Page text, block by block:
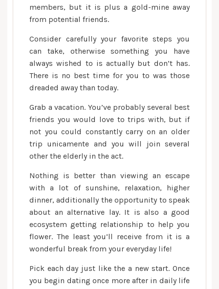
members, but it is plus a gold-mine away
from potential friends.
Consider carefully your favorite steps you
can take, otherwise something you have
always wished to is actually but don’t has.
There is no best time for you to was those
dreaded away than today.
Grab a vacation. You’ve probably several best
friends you would love to trips with, but if
not you could constantly carry on an older
trip unicamente and you will join several
other the elderly in the act.
Nothing is better than viewing an escape
with a lot of sunshine, relaxation, higher
dinner, additionally the opportunity to speak
about an alternative lay. It is also a good
ecosystem getting relationship to help you
flower. The least you’ll receive from it is a
wonderful break from your everyday life!
Pick each day just like the a new start. Once
you begin dating once more after in daily life